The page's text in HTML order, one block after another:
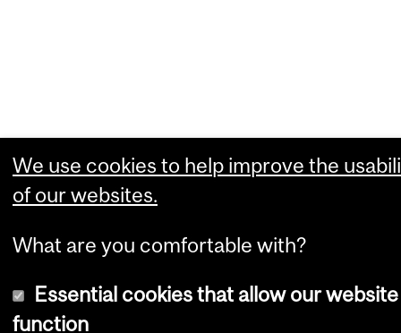
We use cookies to help improve the
of our websites.
What are you comfortable with?
Essential cookies that allow our
function